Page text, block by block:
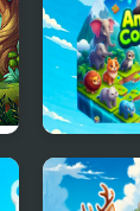
Animal